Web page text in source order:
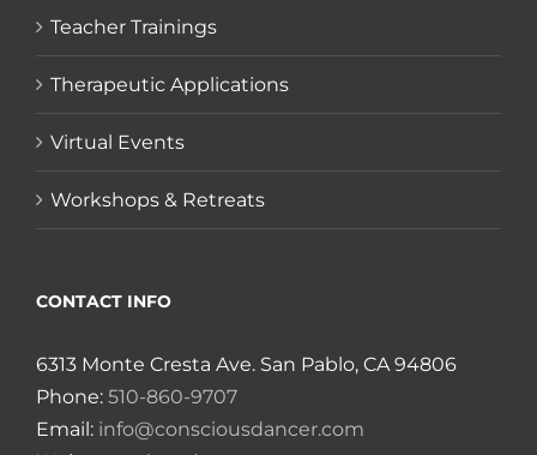
Teacher Trainings
Therapeutic Applications
Virtual Events
Workshops & Retreats
CONTACT INFO
6313 Monte Cresta Ave. San Pablo, CA 94806
Phone: 510-860-9707
Email: info@consciousdancer.com